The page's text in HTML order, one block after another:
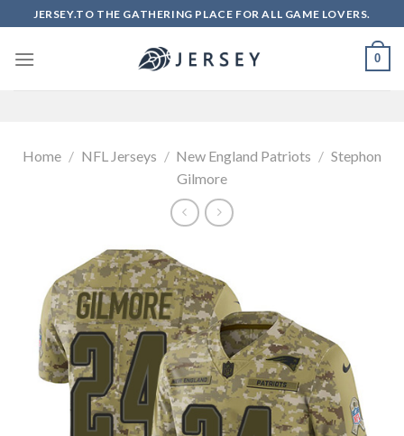
to
content
JERSEY.TO THE GATHERING PLACE FOR ALL GAME LOVERS.
0
Home / NFL Jerseys / New England Patriots / Stephon
Gilmore